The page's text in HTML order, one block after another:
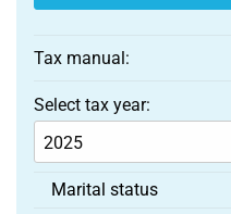
Tax manual:
Select tax year:
Marital status